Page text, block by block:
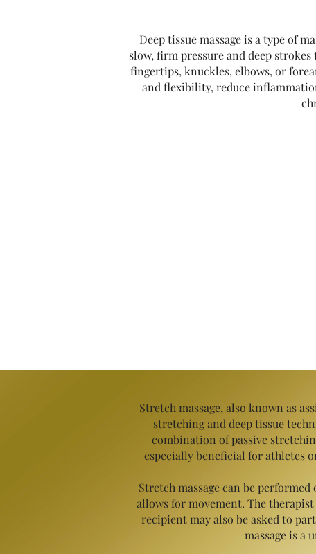
Deep tissue massage is a type of
slow, firm pressure and deep
fingertips, knuckles, elbows, or
and flexibility, reduce
Stretch massage, also known as
stretching and deep tissue
combination of passive
especially beneficial for athletes
Stretch massage can be
allows for movement. The
recipient may also be asked to
massage is a